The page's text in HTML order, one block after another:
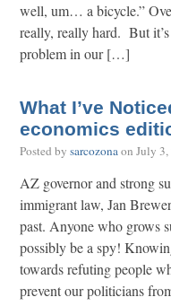
well, um… a bicycle.”
really, really hard. But
problem in our […]
What I’ve
economics
Posted by sarcozonaon July
AZ governor and strong
immigrant law, Jan
past. Anyone who grows
possibly be a spy!
towards refuting people
prevent our politicians